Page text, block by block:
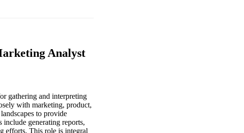
Analyst
gathering and interpreting
with marketing, product,
to provide
include generating reports,
efforts. This role is integral